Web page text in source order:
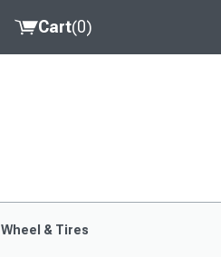
Cart(0)
Wheel & Tires